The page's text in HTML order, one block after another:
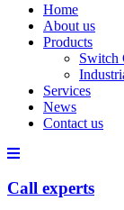
Home
About us
Products
Switch
Services
News
Contact us
Call experts